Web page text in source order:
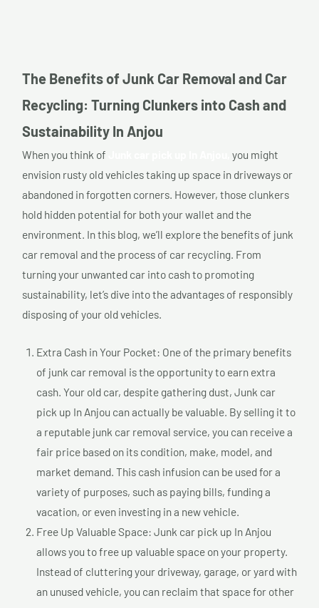
The Benefits of Junk Car Removal and Car
Recycling: Turning Clunkers into Cash and
Sustainability In Anjou
When you think of
you might
envision rusty old vehicles taking up space in driveways or
abandoned in forgotten corners. However, those clunkers
hold hidden potential for both your wallet and the
environment. In this blog, we’ll explore the benefits of junk
car removal and the process of car recycling. From
turning your unwanted car into cash to promoting
sustainability, let’s dive into the advantages of responsibly
disposing of your old vehicles.
Extra Cash in Your Pocket: One of the primary benefits
of junk car removal is the opportunity to earn extra
cash. Your old car, despite gathering dust, Junk car
pick up In Anjou can actually be valuable. By selling it to
a reputable junk car removal service, you can receive a
fair price based on its condition, make, model, and
market demand. This cash infusion can be used for a
variety of purposes, such as paying bills, funding a
vacation, or even investing in a new vehicle.
Free Up Valuable Space: Junk car pick up In Anjou
allows you to free up valuable space on your property.
Instead of cluttering your driveway, garage, or yard with
an unused vehicle, you can reclaim that space for other